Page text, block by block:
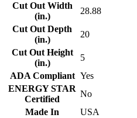
Cut Out Width
(in.)
28.88
Cut Out Depth
(in.)
20
Cut Out Height
(in.)
5
ADA Compliant Yes
ENERGY STAR
Certified
No
Made In
USA